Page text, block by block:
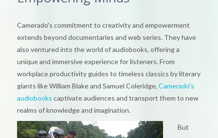
Camerado's commitment to creativity and empowerment
extends beyond documentaries and web series. They have
also ventured into the world of audiobooks, offering a
unique and immersive experience for listeners. From
workplace productivity guides to timeless classics by literary
giants like William Blake and Samuel Coleridge, Camerado's
audiobooks captivate audiences and transport them to new
realms of knowledge and imagination.
But